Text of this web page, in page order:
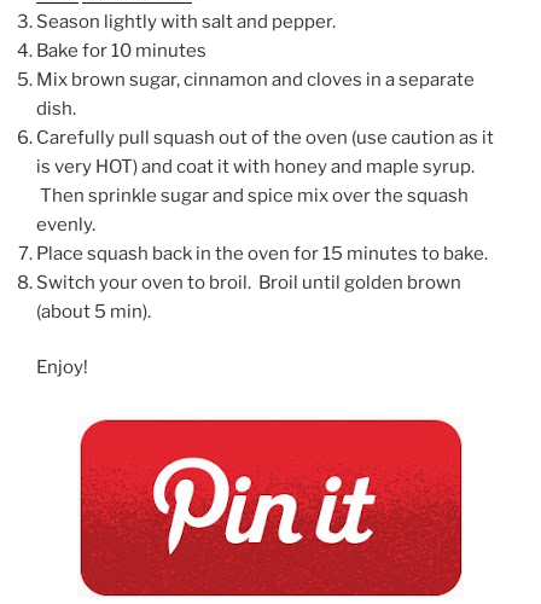
Season lightly with salt and pepper.
Bake for 10 minutes
Mix brown sugar, cinnamon and cloves in a separate
dish.
Carefully pull squash out of the oven (use caution as it
is very HOT) and coat it with honey and maple syrup.
Then sprinkle sugar and spice mix over the squash
evenly.
Place squash back in the oven for 15 minutes to bake.
Switch your oven to broil. Broil until golden brown
(about 5 min).
Enjoy!